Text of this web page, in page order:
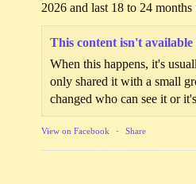
2026 and last 18 to 24
This content isn't
When this happens, it's
only shared it with a small
changed who can see it or
View on Facebook · Share